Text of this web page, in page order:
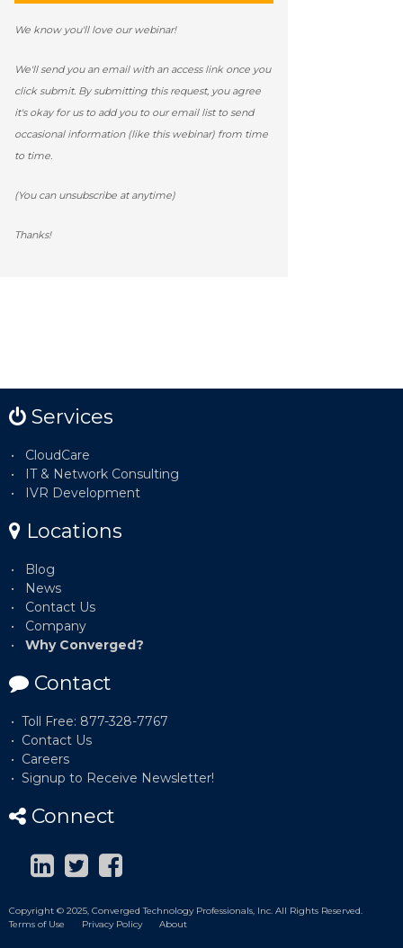
We know you'll love our webinar!
We'll send you an email with an access link once you
click submit. By submitting this request, you agree
it's okay for us to add you to our email list to send
occasional information (like this webinar) from time
to time.
(You can unsubscribe at anytime)
Thanks!
Services
CloudCare
IT & Network Consulting
IVR Development
Locations
Blog
News
Contact Us
Company
Why Converged?
Contact
Toll Free: 877-328-7767
Contact Us
Careers
Signup to Receive Newsletter!
Connect
Copyright © 2025, Converged Technology Professionals, Inc. All Rights Reserved.
Terms of Use
Privacy Policy About